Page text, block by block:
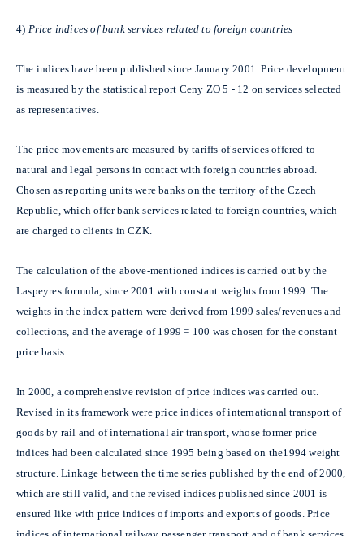
4) Price indices of bank services related to foreign countries
The indices have been published since January 2001. Price development
is measured by the statistical report Ceny ZO 5 - 12 on services selected
as representatives.
The price movements are measured by tariffs of services offered to
natural and legal persons in contact with foreign countries abroad.
Chosen as reporting units were banks on the territory of the Czech
Republic, which offer bank services related to foreign countries, which
are charged to clients in CZK.
The calculation of the above-mentioned indices is carried out by the
Laspeyres formula, since 2001 with constant weights from 1999. The
weights in the index pattern were derived from 1999 sales/revenues and
collections, and the average of 1999 = 100 was chosen for the constant
price basis.
In 2000, a comprehensive revision of price indices was carried out.
Revised in its framework were price indices of international transport of
goods by rail and of international air transport, whose former price
indices had been calculated since 1995 being based on the1994 weight
structure. Linkage between the time series published by the end of 2000,
which are still valid, and the revised indices published since 2001 is
ensured like with price indices of imports and exports of goods. Price